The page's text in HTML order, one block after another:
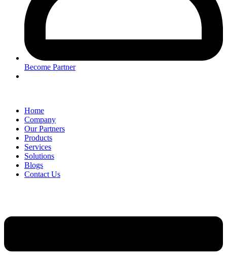
Become Partner
Home
Company
Our Partners
Products
Services
Solutions
Blogs
Contact Us